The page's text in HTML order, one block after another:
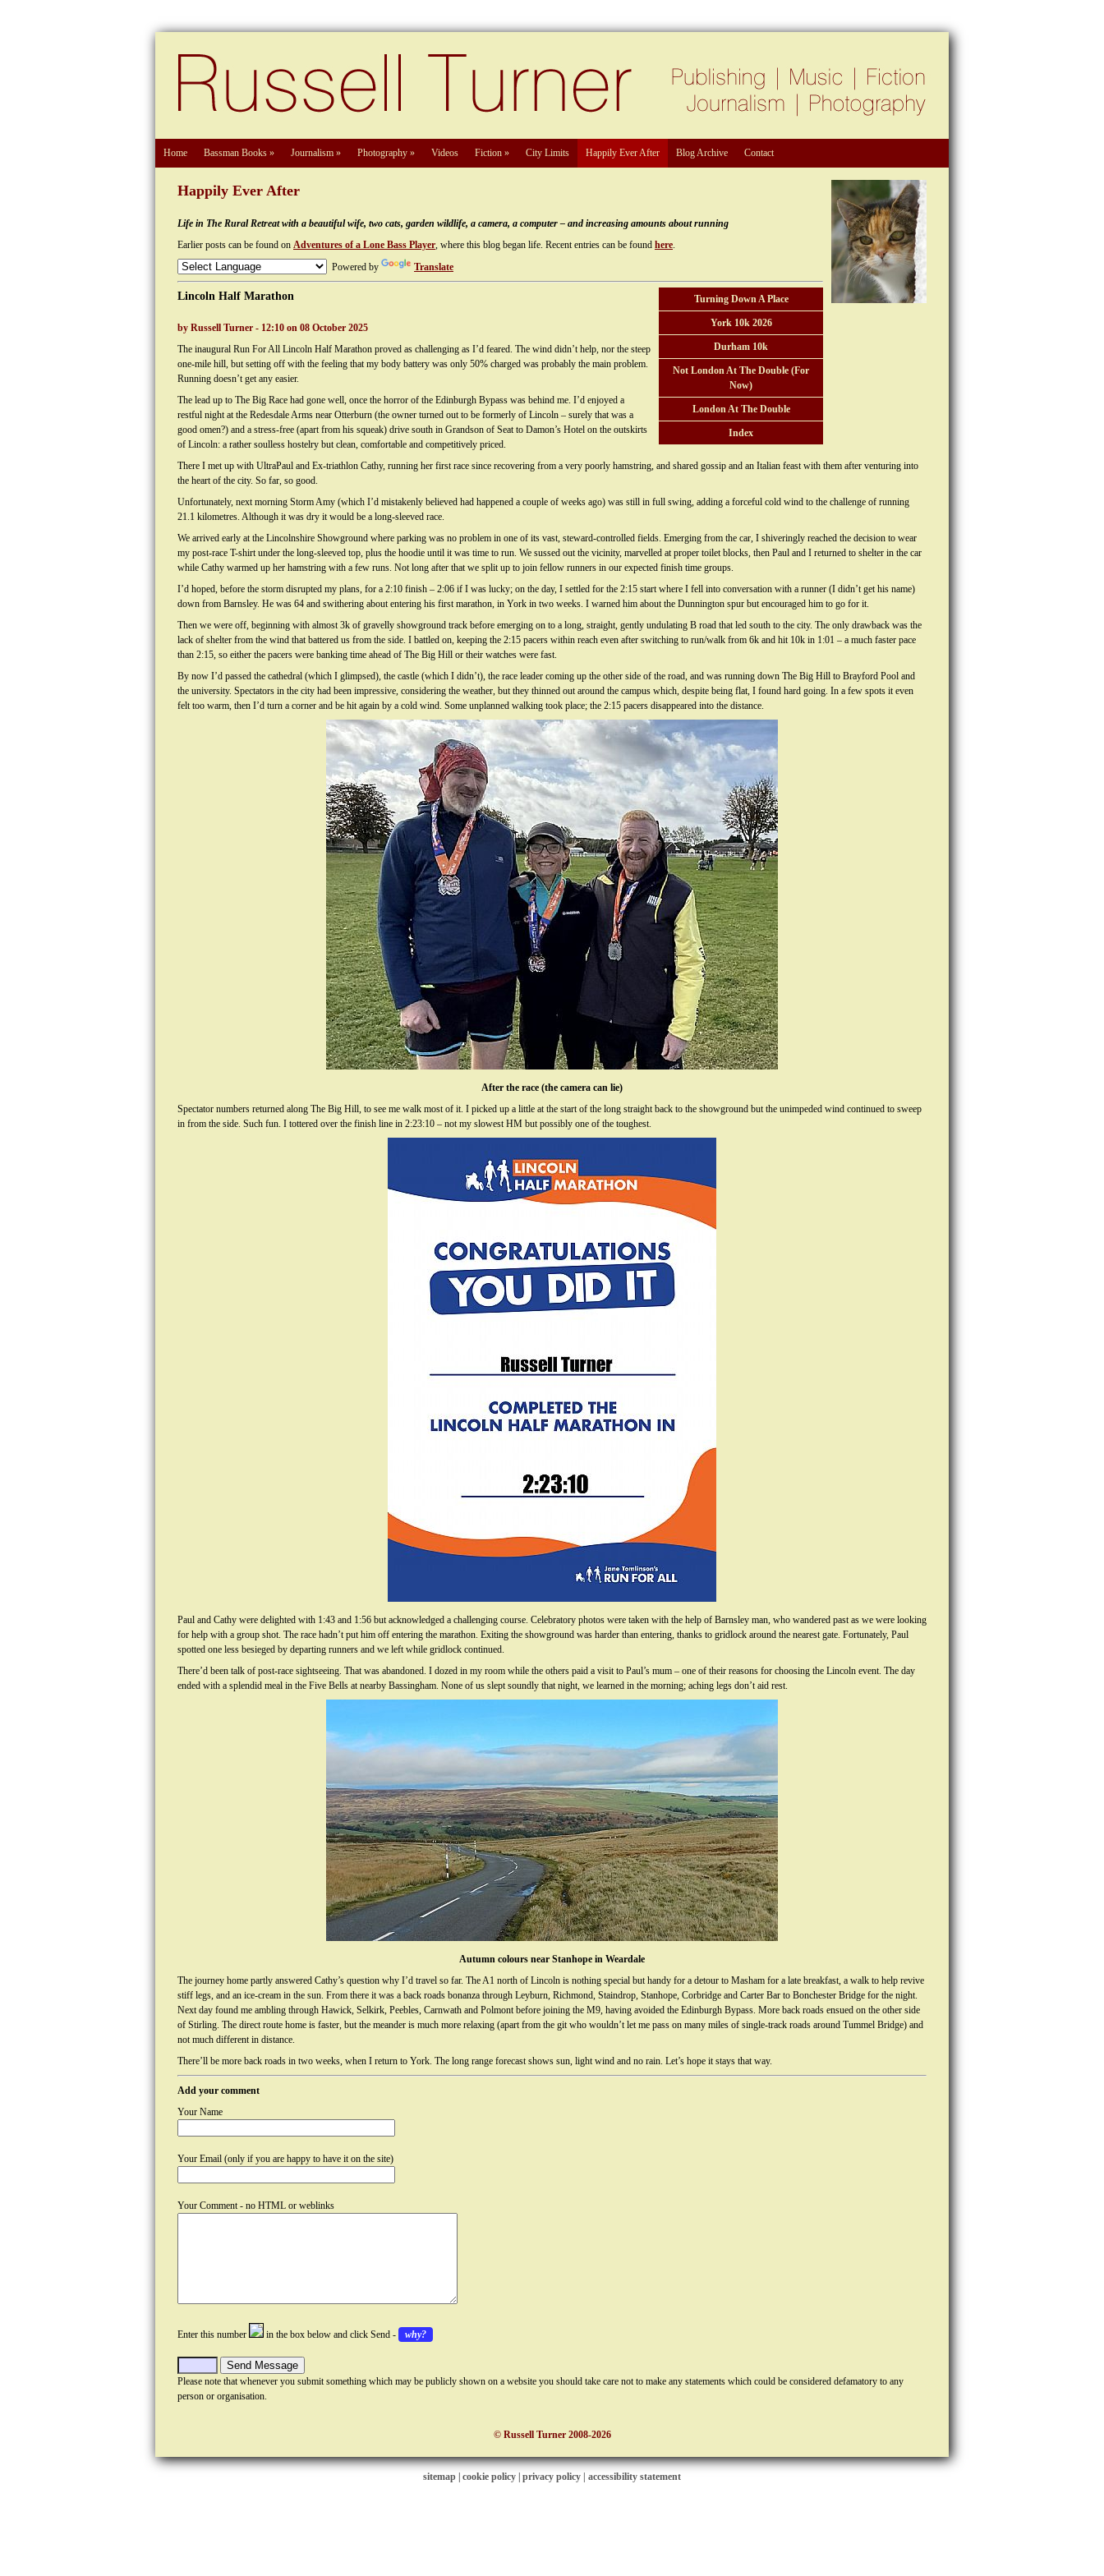
Home Bassman Books » Journalism » Photography » Videos Fiction » City Limits Happily Ever After Blog Archive Contact
Happily Ever After
Life in The Rural Retreat with a beautiful wife, two cats, garden wildlife, a camera, a computer – and increasing amounts about running
Earlier posts can be found on Adventures of a Lone Bass Player, where this blog began life. Recent entries can be found here.
Powered by
Translate
Turning Down A Place
York 10k 2026
Durham 10k
Not London At The Double (For
Now)
London At The Double
Index
Lincoln Half Marathon
by Russell Turner - 12:10 on 08 October 2025
The inaugural Run For All Lincoln Half Marathon proved as challenging as I’d feared. The wind didn’t help, nor the steep
one-mile hill, but setting off with the feeling that my body battery was only 50% charged was probably the main problem.
Running doesn’t get any easier.
The lead up to The Big Race had gone well, once the horror of the Edinburgh Bypass was behind me. I’d enjoyed a
restful night at the Redesdale Arms near Otterburn (the owner turned out to be formerly of Lincoln – surely that was a
good omen?) and a stress-free (apart from his squeak) drive south in Grandson of Seat to Damon’s Hotel on the outskirts
of Lincoln: a rather soulless hostelry but clean, comfortable and competitively priced.
There I met up with UltraPaul and Ex-triathlon Cathy, running her first race since recovering from a very poorly hamstring, and shared gossip and an Italian feast with them after venturing into
the heart of the city. So far, so good.
Unfortunately, next morning Storm Amy (which I’d mistakenly believed had happened a couple of weeks ago) was still in full swing, adding a forceful cold wind to the challenge of running
21.1 kilometres. Although it was dry it would be a long-sleeved race.
We arrived early at the Lincolnshire Showground where parking was no problem in one of its vast, steward-controlled fields. Emerging from the car, I shiveringly reached the decision to wear
my post-race T-shirt under the long-sleeved top, plus the hoodie until it was time to run. We sussed out the vicinity, marvelled at proper toilet blocks, then Paul and I returned to shelter in the car
while Cathy warmed up her hamstring with a few runs. Not long after that we split up to join fellow runners in our expected finish time groups.
I’d hoped, before the storm disrupted my plans, for a 2:10 finish – 2:06 if I was lucky; on the day, I settled for the 2:15 start where I fell into conversation with a runner (I didn’t get his name)
down from Barnsley. He was 64 and swithering about entering his first marathon, in York in two weeks. I warned him about the Dunnington spur but encouraged him to go for it.
Then we were off, beginning with almost 3k of gravelly showground track before emerging on to a long, straight, gently undulating B road that led south to the city. The only drawback was the
lack of shelter from the wind that battered us from the side. I battled on, keeping the 2:15 pacers within reach even after switching to run/walk from 6k and hit 10k in 1:01 – a much faster pace
than 2:15, so either the pacers were banking time ahead of The Big Hill or their watches were fast.
By now I’d passed the cathedral (which I glimpsed), the castle (which I didn’t), the race leader coming up the other side of the road, and was running down The Big Hill to Brayford Pool and
the university. Spectators in the city had been impressive, considering the weather, but they thinned out around the campus which, despite being flat, I found hard going. In a few spots it even
felt too warm, then I’d turn a corner and be hit again by a cold wind. Some unplanned walking took place; the 2:15 pacers disappeared into the distance.
After the race (the camera can lie)
Spectator numbers returned along The Big Hill, to see me walk most of it. I picked up a little at the start of the long straight back to the showground but the unimpeded wind continued to sweep
in from the side. Such fun. I tottered over the finish line in 2:23:10 – not my slowest HM but possibly one of the toughest.
Paul and Cathy were delighted with 1:43 and 1:56 but acknowledged a challenging course. Celebratory photos were taken with the help of Barnsley man, who wandered past as we were looking
for help with a group shot. The race hadn’t put him off entering the marathon. Exiting the showground was harder than entering, thanks to gridlock around the nearest gate. Fortunately, Paul
spotted one less besieged by departing runners and we left while gridlock continued.
There’d been talk of post-race sightseeing. That was abandoned. I dozed in my room while the others paid a visit to Paul’s mum – one of their reasons for choosing the Lincoln event. The day
ended with a splendid meal in the Five Bells at nearby Bassingham. None of us slept soundly that night, we learned in the morning; aching legs don’t aid rest.
Autumn colours near Stanhope in Weardale
The journey home partly answered Cathy’s question why I’d travel so far. The A1 north of Lincoln is nothing special but handy for a detour to Masham for a late breakfast, a walk to help revive
stiff legs, and an ice-cream in the sun. From there it was a back roads bonanza through Leyburn, Richmond, Staindrop, Stanhope, Corbridge and Carter Bar to Bonchester Bridge for the night.
Next day found me ambling through Hawick, Selkirk, Peebles, Carnwath and Polmont before joining the M9, having avoided the Edinburgh Bypass. More back roads ensued on the other side
of Stirling. The direct route home is faster, but the meander is much more relaxing (apart from the git who wouldn’t let me pass on many miles of single-track roads around Tummel Bridge) and
not much different in distance.
There’ll be more back roads in two weeks, when I return to York. The long range forecast shows sun, light wind and no rain. Let’s hope it stays that way.
Add your comment
Your Name
Your Email (only if you are happy to have it on the site)
Your Comment - no HTML or weblinks
Enter this number in the box below and click Send - why?
Please note that whenever you submit something which may be publicly shown on a website you should take care not to make any statements which could be considered defamatory to any
person or organisation.
© Russell Turner 2008-2026
sitemap cookie policy privacy policy | accessibility statement